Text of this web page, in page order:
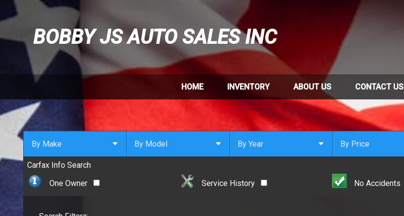
BOBBY JS AUTO SALES INC
HOME INVENTORY ABOUT US CONTACT US
By Make
By Make
Cadillac
By Model By Year
Or Older
2021
By Price
$1,000 - $
2,000
$2,000
Carfax Info Search
One Owner
Service History No Accidents